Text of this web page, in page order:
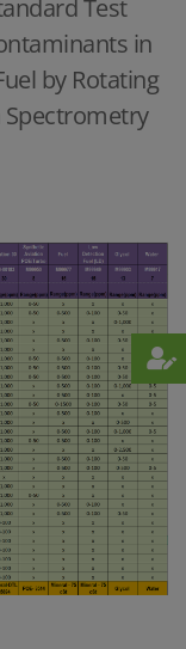
Test
in
by Rotating
Spectrometry